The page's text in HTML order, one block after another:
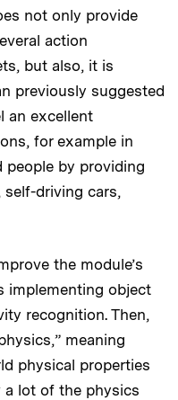
not only provide
action
but also, it is
previously suggested
an excellent
for example in
people by providing
driving cars,
the module’s
implementing object
recognition. Then,
meaning
physical properties
a lot of the physics